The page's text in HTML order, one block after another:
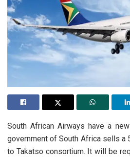
South African Airways have a
government of South Africa sells a
to Takatso consortium. It will be